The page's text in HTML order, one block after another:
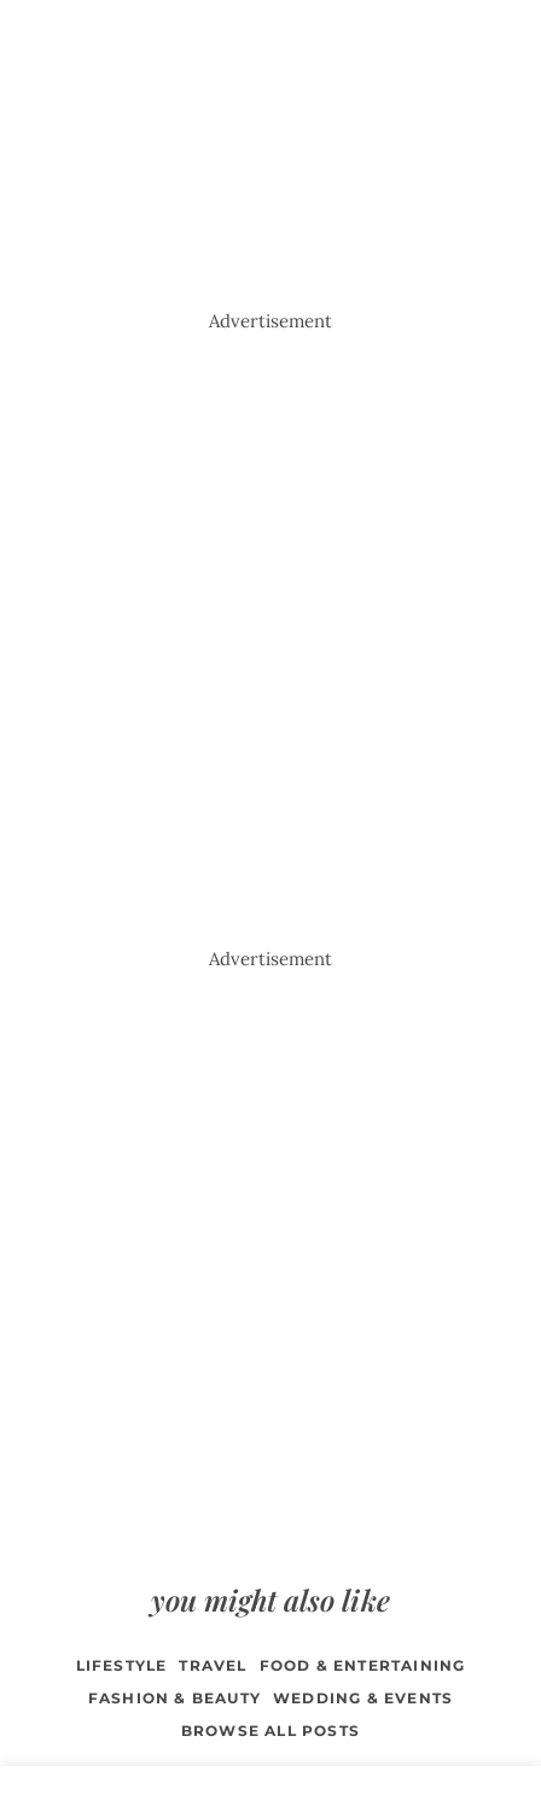
Advertisement
Advertisement
you might also like
LIFESTYLE TRAVEL
FOOD & ENTERTAINING
FASHION & BEAUTY
WEDDING & EVENTS
BROWSE ALL POSTS